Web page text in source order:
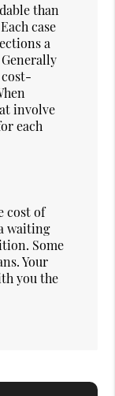
than
case
a
involve
each
cost of
waiting
Some
Your
you the